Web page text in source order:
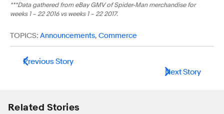
***Data gathered from eBay GMV of Spider-Man merchandise for
weeks 1 – 22 2016 vs weeks 1 – 22 2017.
TOPICS: Announcements, Commerce
Previous Story
Next Story
Related Stories